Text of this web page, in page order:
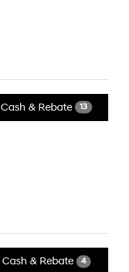
Cash & Rebate 13
Cash & Rebate 4